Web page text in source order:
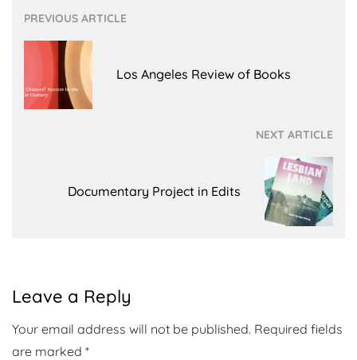
Post
navigation
PREVIOUS ARTICLE
Los Angeles Review of Books
NEXT ARTICLE
Documentary Project in Edits
Leave a Reply
Your email address will not be published. Required fields
are marked *